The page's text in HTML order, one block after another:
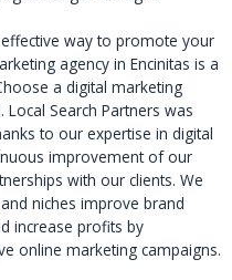
way to promote your
agency in Encinitas is a
a digital marketing
Search Partners was
to our expertise in digital
improvement of our
with our clients. We
niches improve brand
increase profits by
online marketing campaigns.